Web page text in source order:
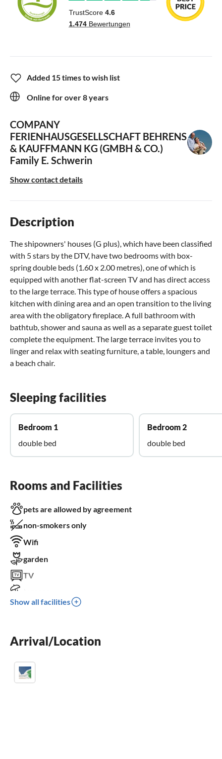
Added 15 times to wish list
Online for over 8 years
COMPANY
FERIENHAUSGESELLSCHAFT BEHRENS
& KAUFFMANN KG (GMBH & CO.)
Family E. Schwerin
Show contact details
Description
The shipowners' houses (G plus), which have been classified
with 5 stars by the DTV, have two bedrooms with box-
spring double beds (1.60 x 2.00 metres), one of which is
equipped with another flat-screen TV and has direct access
to the large terrace. This type of house offers a spacious
kitchen with dining area and an open transition to the living
area with the obligatory fireplace. A full bathroom with
bathtub, shower and sauna as well as a separate guest toilet
complete the equipment. The large terrace invites you to
linger and relax with seating furniture, a table, loungers and
a beach chair.
Sleeping facilities
Bedroom 1
double bed
Bedroom 2
double bed
Rooms and Facilities
pets are allowed by agreement
non-smokers only
Wifi
garden
TV
dishwasher
sauna
Show all facilities
Arrival/Location